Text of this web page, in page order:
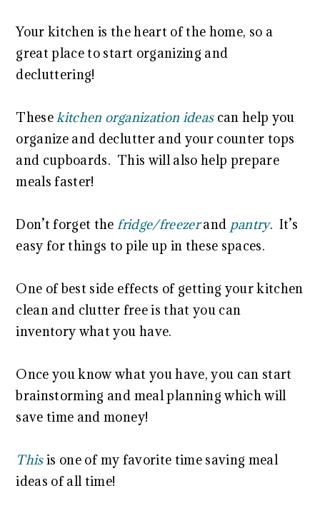
Your kitchen is the heart of the home, so a
great place to start organizing and
decluttering!
Thesekitchen organization ideascan help you
organize and declutter and your counter tops
and cupboards. This will also help prepare
meals faster!
Don’t forget thefridge/freezerand pantry. It’s
easy for things to pile up in these spaces.
One of best side effects of getting your kitchen
clean and clutter free is that you can
inventory what you have.
Once you know what you have, you can start
brainstorming and meal planning which will
save time and money!
Thisis one of my favorite time saving meal
ideas of all time!